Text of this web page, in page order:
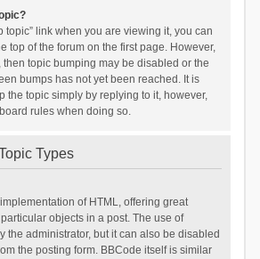
topic” link when you are viewing it, you can
top of the forum on the first page. However,
then topic bumping may be disabled or the
bumps has not yet been reached. It is
the topic simply by replying to it, however,
rules when doing so.
Types
of HTML, offering great
objects in a post. The use of
the administrator, but it can also be disabled
the posting form. BBCode itself is similar